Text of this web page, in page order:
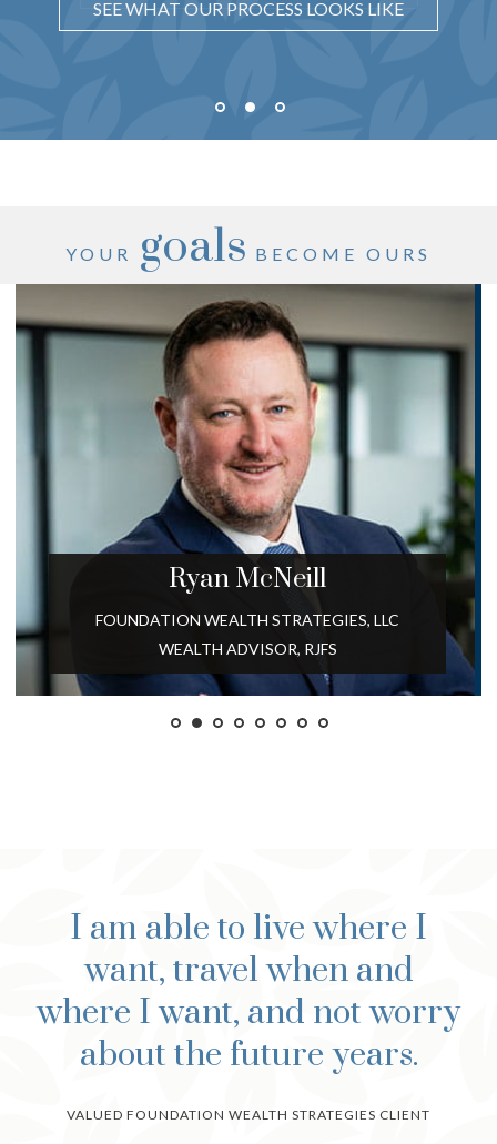
SEE WHAT OUR PROCESS LOOKS LIKE
YOUR goals BECOME OURS
Ryan McNeill
FOUNDATION WEALTH STRATEGIES, LLC
WEALTH ADVISOR, RJFS
I am able to live where I
want, travel when and
where I want, and not worry
about the future years.
VALUED FOUNDATION WEALTH STRATEGIES CLIENT